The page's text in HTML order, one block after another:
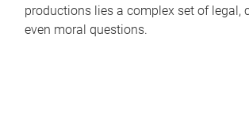
productions lies a complex set of legal,
even moral questions.